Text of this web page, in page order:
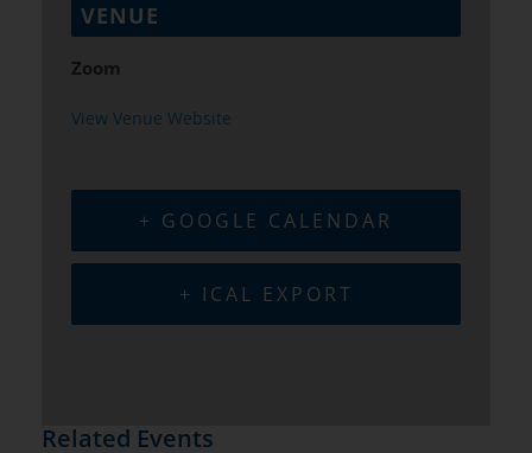
VENUE
Zoom
View Venue Website
+ GOOGLE CALENDAR
+ ICAL EXPORT
Related Events